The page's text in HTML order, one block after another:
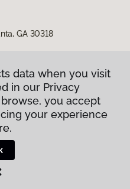
GA 30318
data when you visit
in our Privacy
you accept
your experience